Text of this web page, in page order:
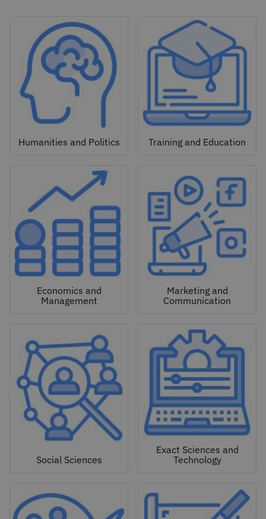
Humanities and Politics Training and Education
Economics and
Management
Marketing and
Communication
Social Sciences
Exact Sciences and
Technology